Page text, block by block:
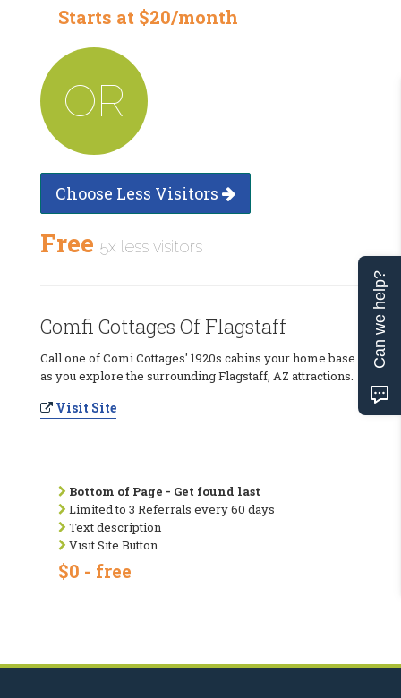
Starts at $20/month
OR
Choose Less Visitors
Free 5x less visitors
Comfi Cottages Of Flagstaff
Call one of Comi Cottages' 1920s cabins your home base
as you explore the surrounding Flagstaff, AZ attractions.
Visit Site
Bottom of Page - Get found last
Limited to 3 Referrals every 60 days
Text description
Visit Site Button
$0 - free
Can we help?